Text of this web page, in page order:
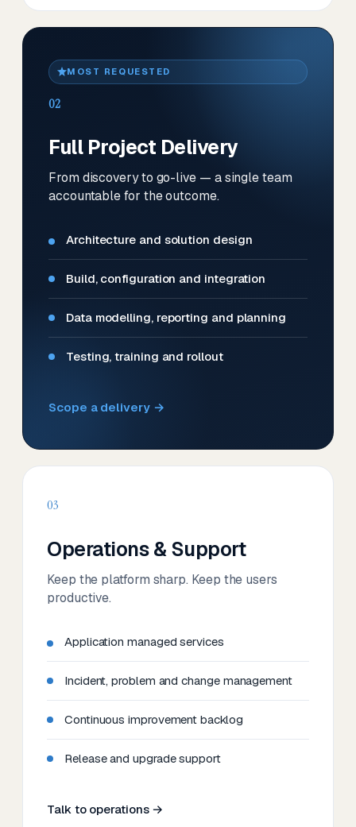
MOST REQUESTED
02
Full Project Delivery
From discovery to go-live — a single team
accountable for the outcome.
Architecture and solution design
Build, configuration and integration
Data modelling, reporting and planning
Testing, training and rollout
Scope a delivery →
03
Operations & Support
Keep the platform sharp. Keep the users
productive.
Application managed services
Incident, problem and change management
Continuous improvement backlog
Release and upgrade support
Talk to operations →